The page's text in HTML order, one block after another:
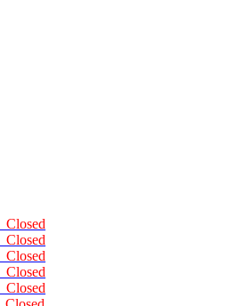
Closed
Closed
Closed
Closed
Closed